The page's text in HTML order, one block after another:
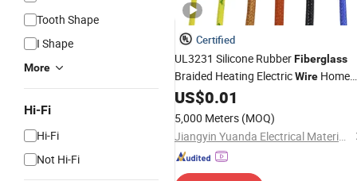
Tooth Shape
I Shape
More
Hi-Fi
Hi-Fi
Not Hi-Fi
Certified
UL3231 Silicone RubberFiberglass
Braided Heating ElectricWire Home
Electric Appliances
US$0.01
5,000 Meters (MOQ)
Jiangyin Yuanda Electrical Material Co., Ltd.